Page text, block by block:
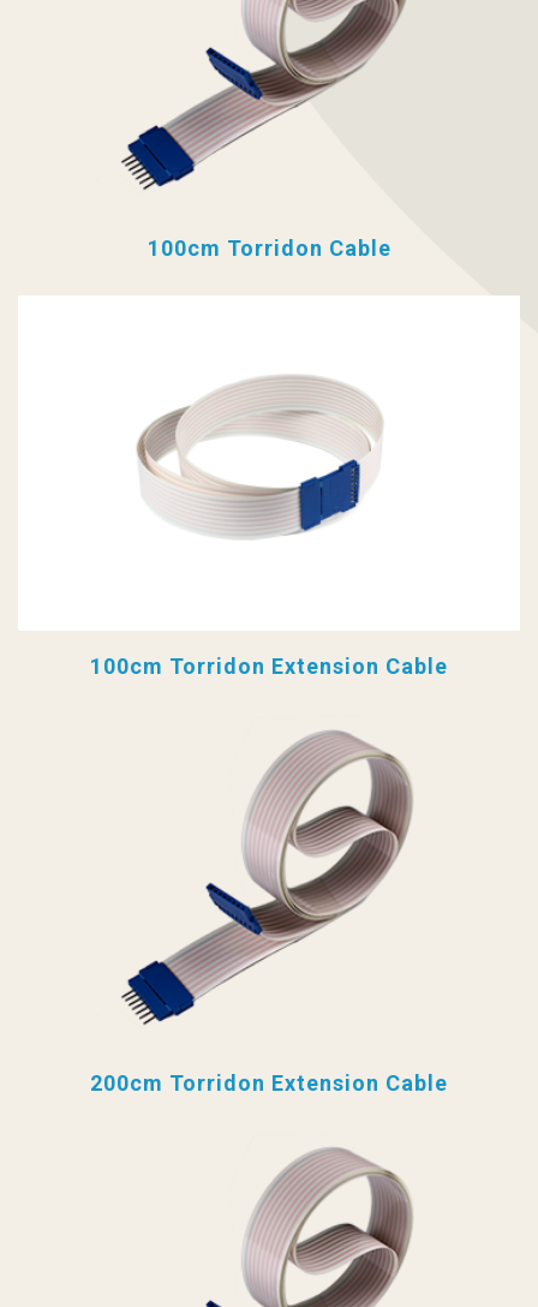
100cm Torridon Cable
100cm Torridon Extension Cable
200cm Torridon Extension Cable